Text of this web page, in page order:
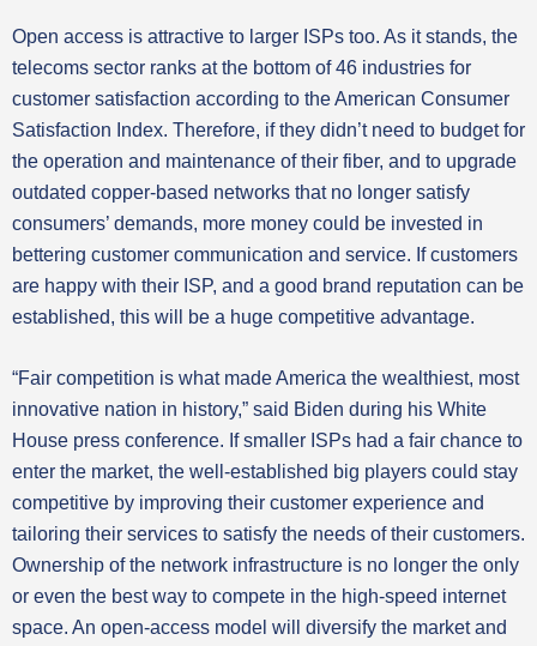
Open access is attractive to larger ISPs too. As it stands, the
telecoms sector ranks at the bottom of 46 industries for
customer satisfaction according to the American Consumer
Satisfaction Index. Therefore, if they didn’t need to budget for
the operation and maintenance of their fiber, and to upgrade
outdated copper-based networks that no longer satisfy
consumers’ demands, more money could be invested in
bettering customer communication and service. If customers
are happy with their ISP, and a good brand reputation can be
established, this will be a huge competitive advantage.
“Fair competition is what made America the wealthiest, most
innovative nation in history,” said Biden during his White
House press conference. If smaller ISPs had a fair chance to
enter the market, the well-established big players could stay
competitive by improving their customer experience and
tailoring their services to satisfy the needs of their customers.
Ownership of the network infrastructure is no longer the only
or even the best way to compete in the high-speed internet
space. An open-access model will diversify the market and